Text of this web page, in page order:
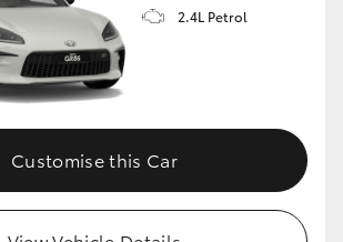
2.4L Petrol
Customise this Car